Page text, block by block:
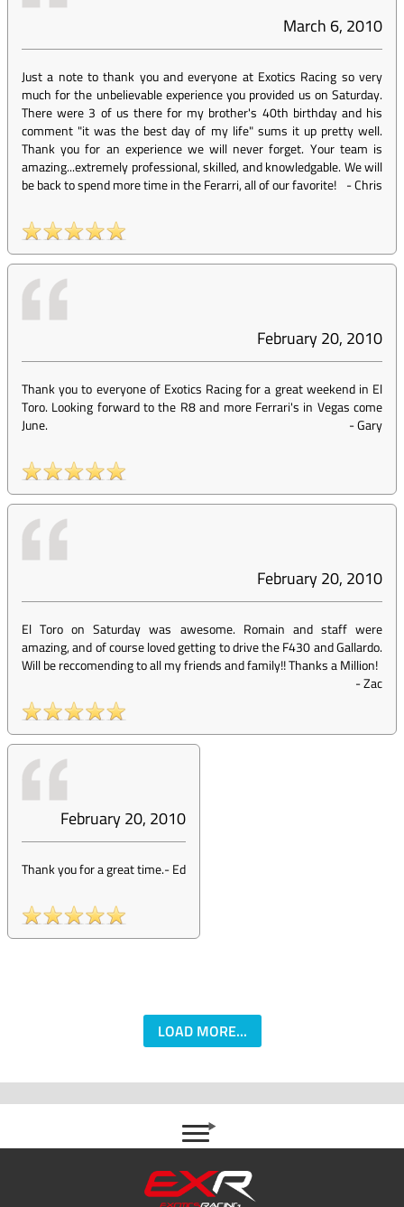
March 6, 2010
Just a note to thank you and everyone at Exotics Racing so very
much for the unbelievable experience you provided us on Saturday.
There were 3 of us there for my brother's 40th birthday and his
comment "it was the best day of my life" sums it up pretty well.
Thank you for an experience we will never forget. Your team is
amazing...extremely professional, skilled, and knowledgable. We will
be back to spend more time in the Ferarri, all of our favorite! -Chris
February 20, 2010
Thank you to everyone of Exotics Racing for a great weekend in El
Toro. Looking forward to the R8 and more Ferrari's in Vegas come
June.
-Gary
February 20, 2010
El Toro on Saturday was awesome. Romain and staff were
amazing, and of course loved getting to drive the F430 and Gallardo.
Will be reccomending to all my friends and family!! Thanks a Million!
-Zac
February 20, 2010
Thank you for a great time.-Ed
LOAD MORE...